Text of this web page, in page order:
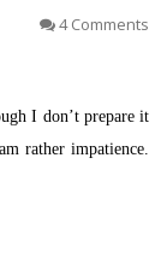
4 Comments
I don’t prepare it
rather impatience.